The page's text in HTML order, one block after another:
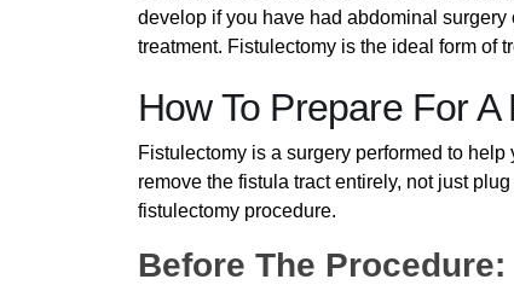
develop if you have had abdominal
treatment. Fistulectomy is the ideal form of
How To Prepare For
Fistulectomy is a surgery performed to
remove the fistula tract entirely, not just
fistulectomy procedure.
Before The Procedure: